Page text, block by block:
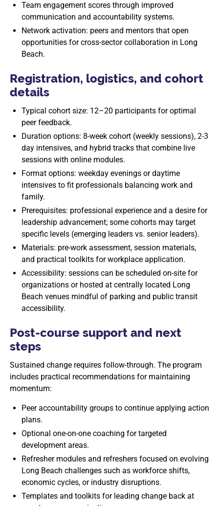
Team engagement scores through improved
communication and accountability systems.
Network activation: peers and mentors that open
opportunities for cross-sector collaboration in Long
Beach.
Registration, logistics, and cohort
details
Typical cohort size: 12–20 participants for optimal
peer feedback.
Duration options: 8-week cohort (weekly sessions), 2-3
day intensives, and hybrid tracks that combine live
sessions with online modules.
Format options: weekday evenings or daytime
intensives to fit professionals balancing work and
family.
Prerequisites: professional experience and a desire for
leadership advancement; some cohorts may target
specific levels (emerging leaders vs. senior leaders).
Materials: pre-work assessment, session materials,
and practical toolkits for workplace application.
Accessibility: sessions can be scheduled on-site for
organizations or hosted at centrally located Long
Beach venues mindful of parking and public transit
accessibility.
Post-course support and next
steps
Sustained change requires follow-through. The program
includes practical recommendations for maintaining
momentum:
Peer accountability groups to continue applying action
plans.
Optional one-on-one coaching for targeted
development areas.
Refresher modules and refreshers focused on evolving
Long Beach challenges such as workforce shifts,
economic cycles, or industry disruptions.
Templates and toolkits for leading change back at